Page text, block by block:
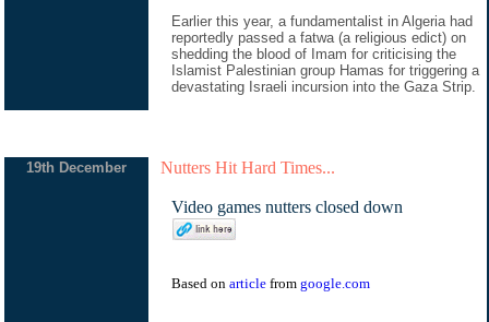
Earlier this year, a fundamentalist in Algeria had
reportedly passed a fatwa (a religious edict) on
shedding the blood of Imam for criticising the
Islamist Palestinian group Hamas for triggering a
devastating Israeli incursion into the Gaza Strip.
19th December Nutters Hit Hard Times...
Video games nutters closed down
Based on article from google.com